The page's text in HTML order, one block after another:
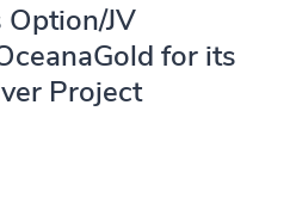
Option/JV
for its
Project